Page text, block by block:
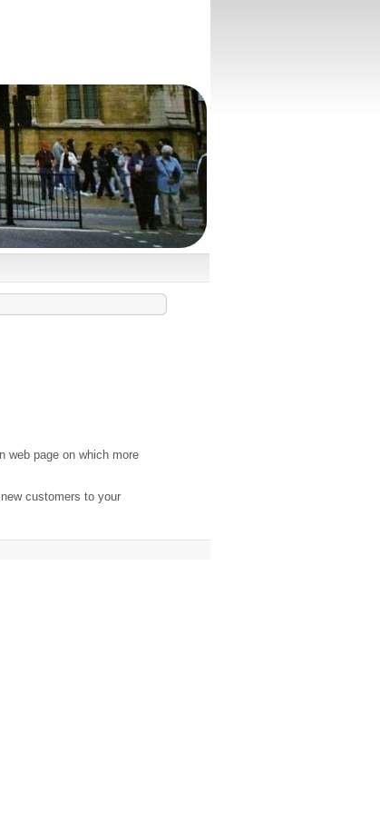
web page on which more
customers to your